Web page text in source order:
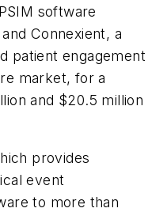
software
Connexient, a
patient engagement
market, for a
and $20.5 million
provides
event
to more than